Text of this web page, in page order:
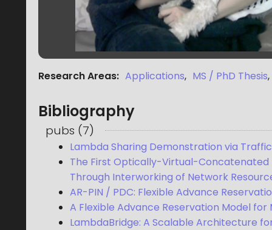
Research Areas: Applications, MS / PhD Thesis,
Bibliography
pubs (7)
Lambda Sharing Demonstration via
The First Optically-Virtual-Concatenated
Through Interworking of Network
AR-PIN / PDC: Flexible Advance
A Flexible Advance Reservation Model
LambdaBridge: A Scalable Architecture